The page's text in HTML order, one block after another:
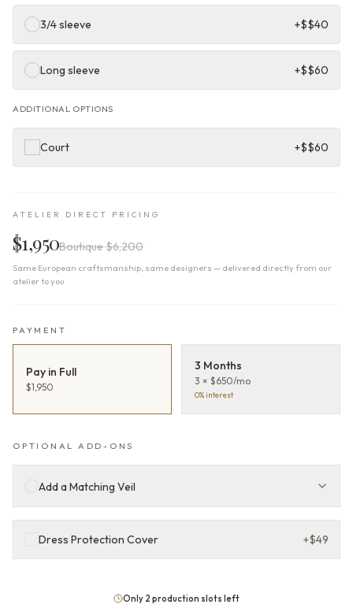
3/4 sleeve +$$40
Long sleeve +$$60
ADDITIONAL OPTIONS
Court +$$60
ATELIER DIRECT PRICING
$1,950Boutique$6,200
Same European craftsmanship, same designers — delivered directly from our
atelier to you
PAYMENT
Pay in Full
$1,950
3 Months
3 × $650/mo
0% interest
OPTIONAL ADD-ONS
Add a Matching Veil
Dress Protection Cover +$49
Only 2 production slots left